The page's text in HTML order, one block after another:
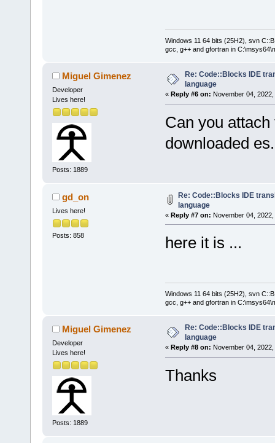
Windows 11 64 bits (25H2), svn
gcc, g++ and gfortran in
Miguel Gimenez
Developer
Lives here!
Posts: 1889
Re: Code::Blocks IDE
language
« Reply #6 on: November 04,
Can you
downloaded
gd_on
Lives here!
Posts: 858
Re: Code::Blocks IDE
language
« Reply #7 on: November 04,
here it is ...
Windows 11 64 bits (25H2), svn
gcc, g++ and gfortran in
Miguel Gimenez
Developer
Lives here!
Posts: 1889
Re: Code::Blocks IDE
language
« Reply #8 on: November 04,
Thanks